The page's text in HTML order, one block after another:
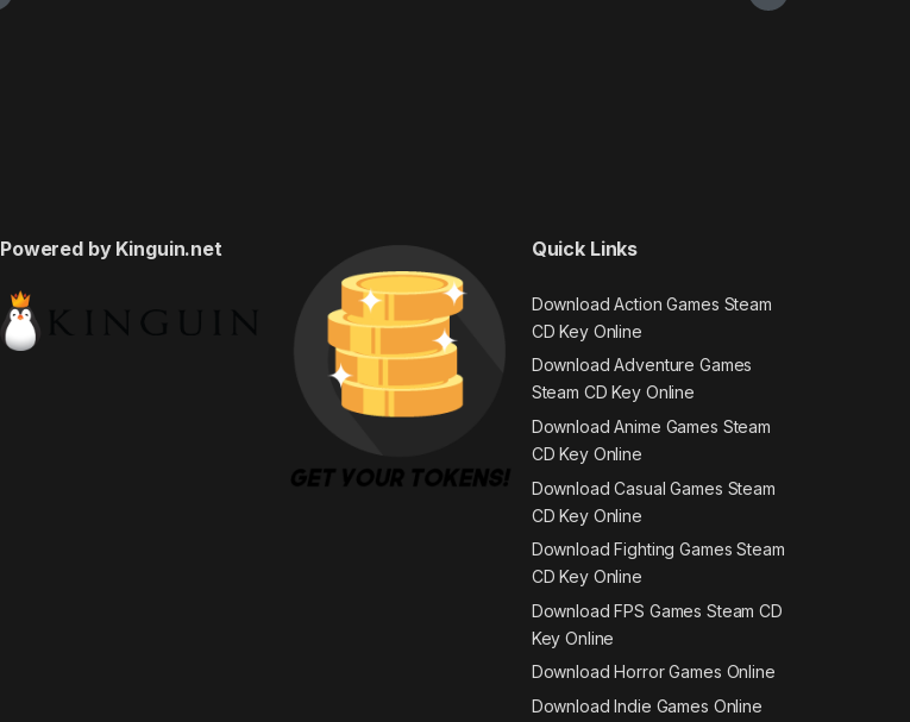
Powered by Kinguin.net Quick Links
Download Action Games Steam
CD Key Online
Download Adventure Games
Steam CD Key Online
Download Anime Games Steam
CD Key Online
Download Casual Games Steam
CD Key Online
Download Fighting Games Steam
CD Key Online
Download FPS Games Steam CD
Key Online
Download Horror Games Online
Download Indie Games Online